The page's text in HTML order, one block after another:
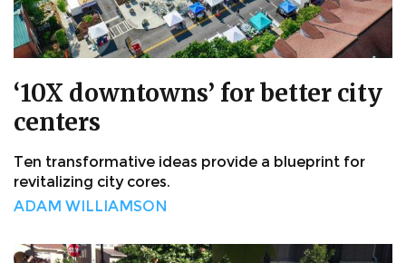
‘10X downtowns’ for better city
centers
Ten transformative ideas provide a blueprint for
revitalizing city cores.
ADAM WILLIAMSON